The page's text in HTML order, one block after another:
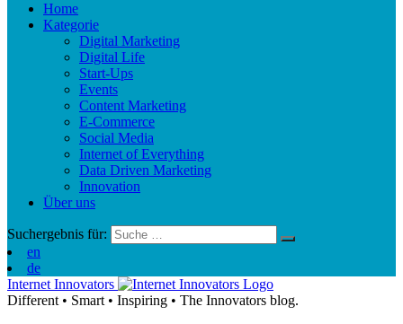
Home
Kategorie
Digital Marketing
Digital Life
Start-Ups
Events
Content Marketing
E-Commerce
Social Media
Internet of Everything
Data Driven Marketing
Innovation
Über uns
Suchergebnis für:
en
de
Internet Innovators
Different • Smart • Inspiring • The Innovators blog.